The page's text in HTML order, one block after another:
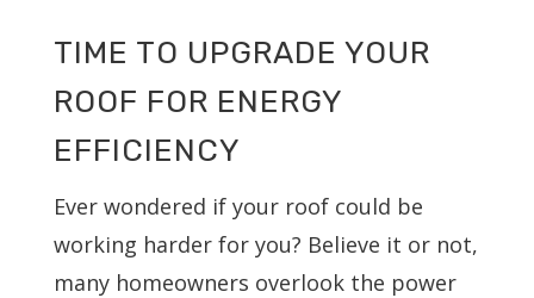
TIME TO UPGRADE YOUR
ROOF FOR ENERGY
EFFICIENCY
Ever wondered if your roof could be
working harder for you? Believe it or not,
many homeowners overlook the power